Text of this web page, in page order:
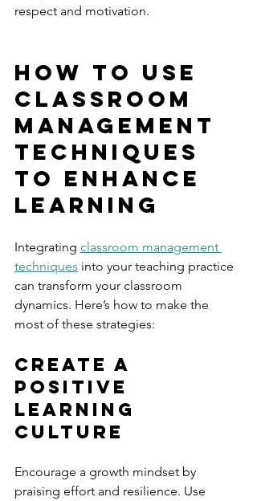
respect and motivation.
How to Use
Classroom
Management
Techniques
to Enhance
Learning
Integrating classroom management
techniques into your teaching practice
can transform your classroom
dynamics. Here’s how to make the
most of these strategies:
Create a
Positive
Learning
Culture
Encourage a growth mindset by
praising effort and resilience. Use